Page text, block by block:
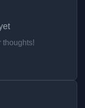
thoughts!